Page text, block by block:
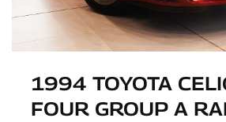
1994 TOYOTA
FOUR GROUP A